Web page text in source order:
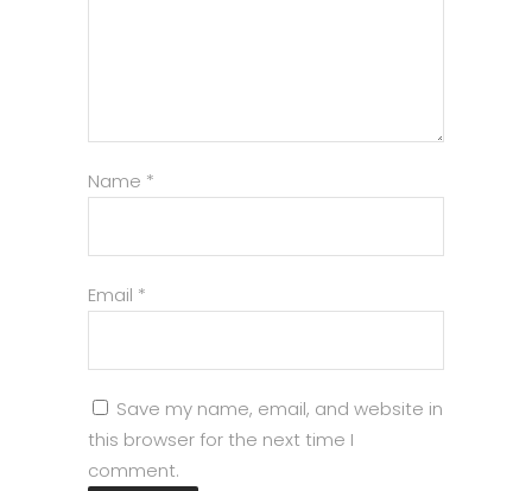
Name *
Email *
Save my name, email, and website in
this browser for the next time I
comment.